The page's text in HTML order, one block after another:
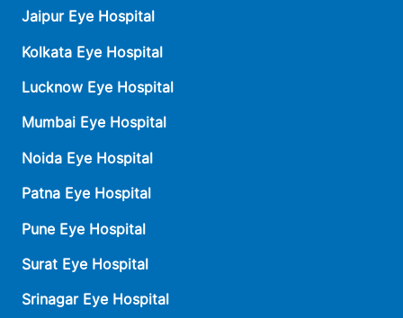
Jaipur Eye Hospital
Kolkata Eye Hospital
Lucknow Eye Hospital
Mumbai Eye Hospital
Noida Eye Hospital
Patna Eye Hospital
Pune Eye Hospital
Surat Eye Hospital
Srinagar Eye Hospital